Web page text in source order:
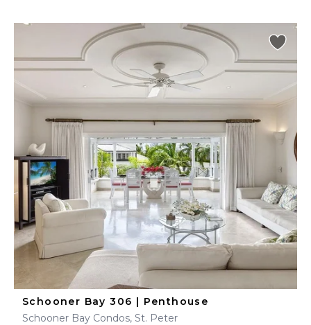
Schooner Bay 306 | Penthouse
Schooner Bay Condos, St. Peter